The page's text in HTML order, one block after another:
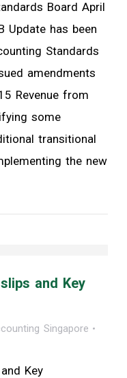
Board April
Update has been
Standards
amendments
Revenue from
some
transitional
the new
and Key
Singapore
Key